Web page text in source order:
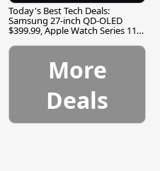
Today's Best Tech Deals:
Samsung 27-inch QD-OLED
$399.99, Apple Watch Series 11
More
Deals